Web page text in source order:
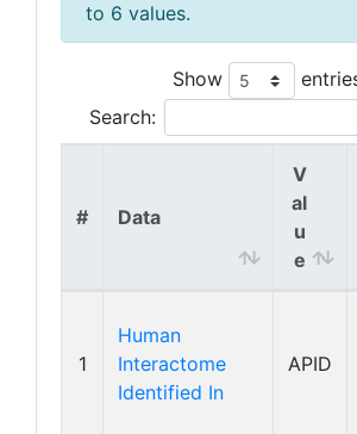
to 6 values.
Show
Search:
# Data
V
al
u
e
1
Human
Interactome
Identified In
APID